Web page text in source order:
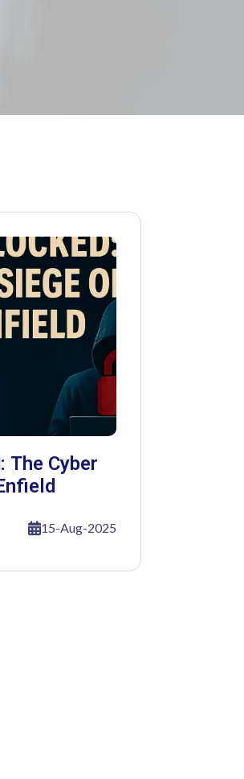
The Cyber
15-Aug-2025